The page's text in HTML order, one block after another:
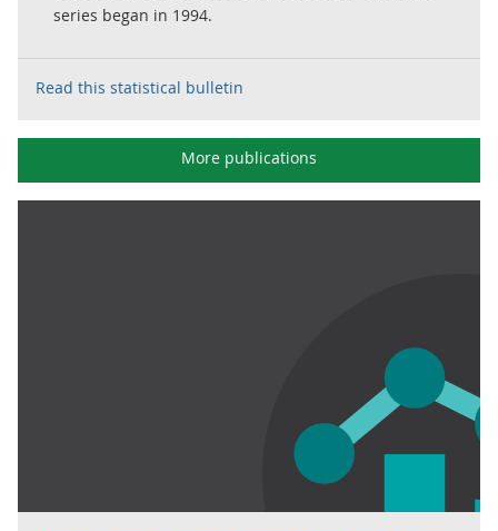
series began in 1994.
Read this statistical bulletin
More publications